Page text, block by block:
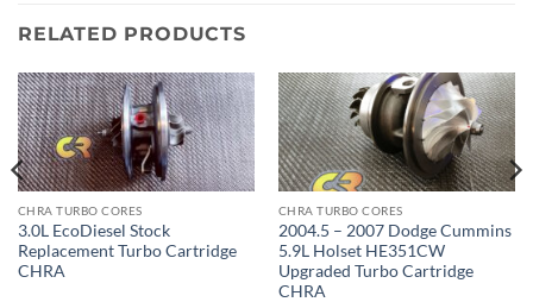
RELATED PRODUCTS
CHRA TURBO CORES
3.0L EcoDiesel Stock
Replacement Turbo Cartridge
CHRA
CHRA TURBO CORES
2004.5 – 2007 Dodge Cummins
5.9L Holset HE351CW
Upgraded Turbo Cartridge
CHRA